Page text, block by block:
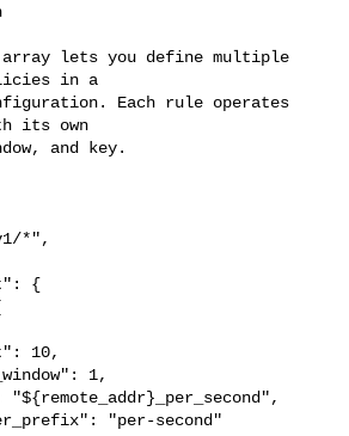
array lets you define multiple
in a
Each rule operates
its own
and key.
*",
{
10,
1,
"per-second"